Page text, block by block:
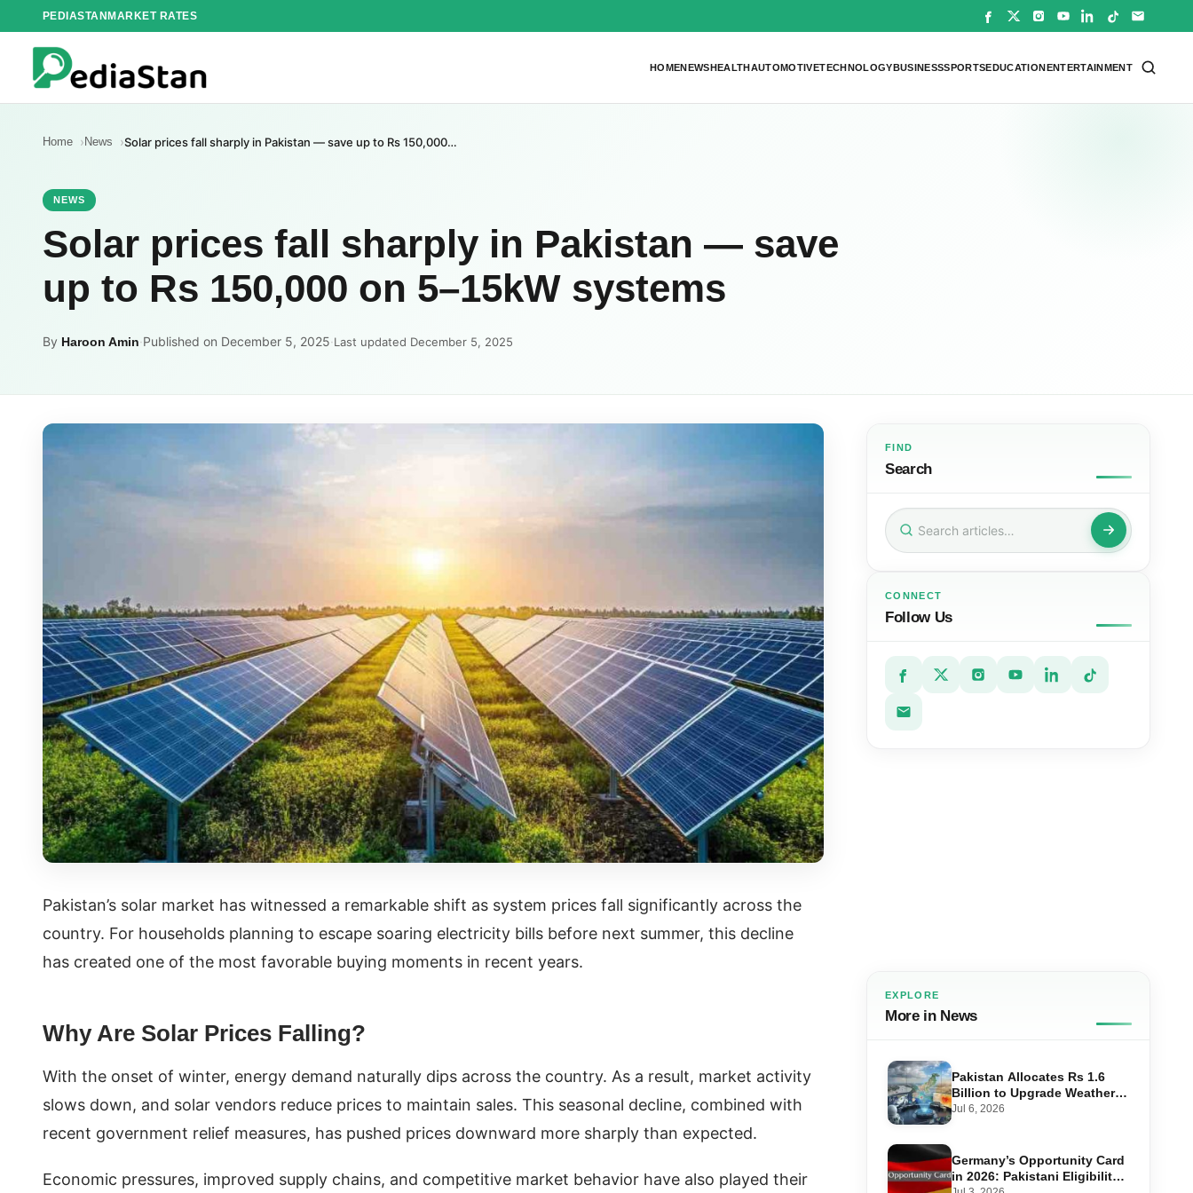
to
content
PEDIASTANMARKET RATES
HOMENEWSHEALTHAUTOMOTIVETECHNOLOGYBUSINESSSPORTSEDUCATIONENTERTAINMENT
Home News Solar prices fall sharply in Pakistan — save up to Rs 150,000…
NEWS
Solar prices fall sharply in Pakistan — save
up to Rs 150,000 on 5–15kW systems
By Haroon Amin·Published on December 5, 2025·Last updated December 5, 2025
Pakistan’s solar market has witnessed a remarkable shift as system prices fall significantly across the
country. For households planning to escape soaring electricity bills before next summer, this decline
has created one of the most favorable buying moments in recent years.
Why Are Solar Prices Falling?
With the onset of winter, energy demand naturally dips across the country. As a result, market activity
slows down, and solar vendors reduce prices to maintain sales. This seasonal decline, combined with
recent government relief measures, has pushed prices downward more sharply than expected.
Economic pressures, improved supply chains, and competitive market behavior have also played their
FIND
Search
Search
for:
CONNECT
Follow Us
EXPLORE
More in News
Pakistan Allocates Rs 1.6
Billion to Upgrade Weather
Forecasting and Flood
Jul 6, 2026
Germany’s Opportunity Card
in 2026: Pakistani Eligibility,